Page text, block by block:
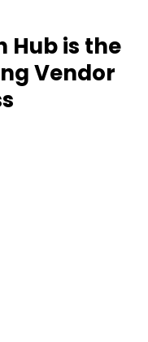
Hub is the
Vendor